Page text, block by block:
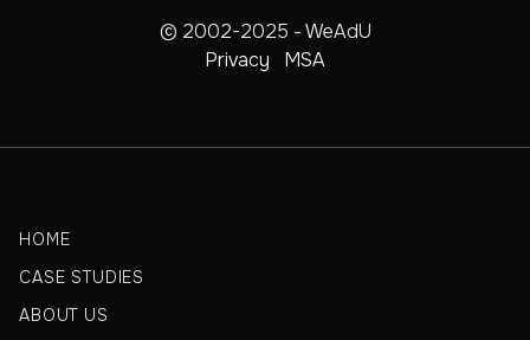
© 2002-2025 - WeAdU
Privacy
MSA
HOME
CASE STUDIES
ABOUT US